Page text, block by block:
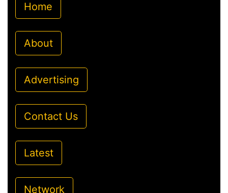
Home
About
Advertising
Contact Us
Latest
Network